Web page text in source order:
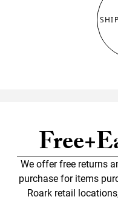
We offer free returns
purchase for items
Roark retail